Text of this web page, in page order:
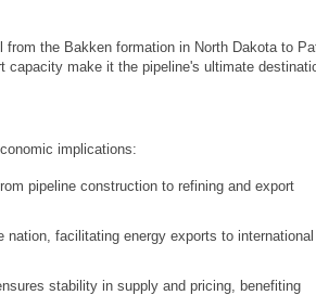
the Bakken formation in North Dakota to
capacity make it the pipeline's ultimate
implications:
pipeline construction to refining and export
facilitating energy exports to international
stability in supply and pricing, benefiting